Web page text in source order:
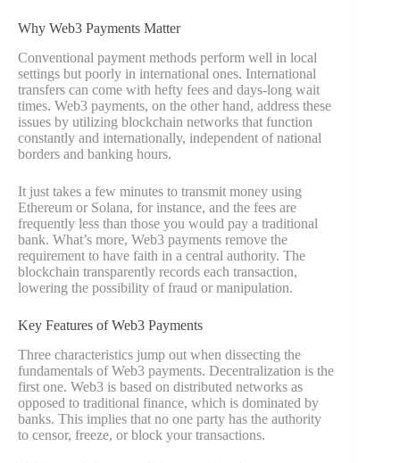
Why Web3 Payments Matter
Conventional payment methods perform well in local
settings but poorly in international ones. International
transfers can come with hefty fees and days-long wait
times. Web3 payments, on the other hand, address these
issues by utilizing blockchain networks that function
constantly and internationally, independent of national
borders and banking hours.
It just takes a few minutes to transmit money using
Ethereum or Solana, for instance, and the fees are
frequently less than those you would pay a traditional
bank. What’s more, Web3 payments remove the
requirement to have faith in a central authority. The
blockchain transparently records each transaction,
lowering the possibility of fraud or manipulation.
Key Features of Web3 Payments
Three characteristics jump out when dissecting the
fundamentals of Web3 payments. Decentralization is the
first one. Web3 is based on distributed networks as
opposed to traditional finance, which is dominated by
banks. This implies that no one party has the authority
to censor, freeze, or block your transactions.